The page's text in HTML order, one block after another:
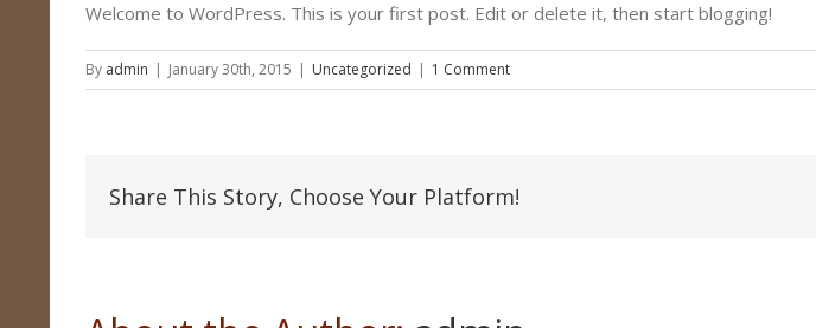
Welcome to WordPress. This is your first post. Edit or delete it, then start blogging!
By admin | January 30th, 2015 | Uncategorized | 1 Comment
Share This Story, Choose Your Platform!